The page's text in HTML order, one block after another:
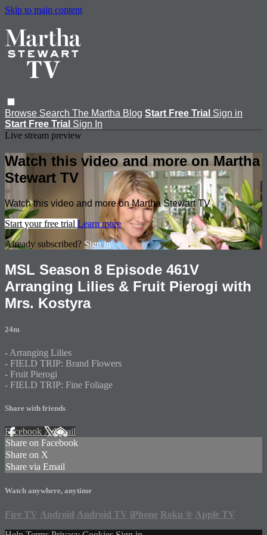
Skip to main content
Browse Search The Martha Blog Start Free Trial Sign in
Start Free Trial Sign In
Live stream preview
Watch this video and more on Martha
Stewart TV
Watch this video and more on Martha Stewart TV
Start your free trial Learn more
Already subscribed? Sign in
MSL Season 8 Episode 461V
Arranging Lilies & Fruit Pierogi with
Mrs. Kostyra
24m
- Arranging Lilies
- FIELD TRIP: Brand Flowers
- Fruit Pierogi
- FIELD TRIP: Fine Foliage
Share with friends
Facebook XEmail
Share on Facebook
Share on X
Share via Email
Watch anywhere, anytime
Fire TV Android Android TV iPhone Roku ® Apple TV